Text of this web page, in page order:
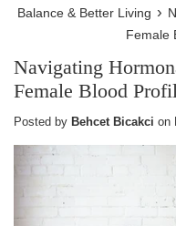
Balance & Better Living ›
Female
Navigating
Female Blood
Posted by Behcet Bicakci on